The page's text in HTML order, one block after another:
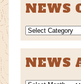
NEWS
NEWS
CATEGORIES
NEWS